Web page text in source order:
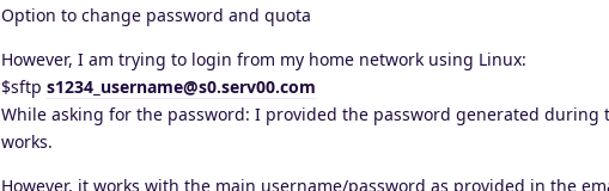
Option to change password and quota
However, I am trying to login from my home network using Linux:
$sftp s1234_username@s0.serv00.com
While asking for the password: I provided the password generated during
works.
However, it works with the main username/password as provided in the